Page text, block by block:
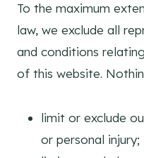
To the maximum
law, we exclude all
and conditions
of this website.
limit or exclude
or personal injury;